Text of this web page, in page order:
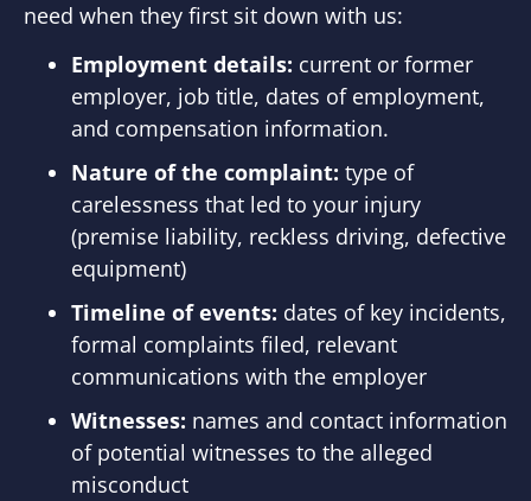
need when they first sit down with us:
Employment details: current or former
employer, job title, dates of employment,
and compensation information.
Nature of the complaint: type of
carelessness that led to your injury
(premise liability, reckless driving, defective
equipment)
Timeline of events: dates of key incidents,
formal complaints filed, relevant
communications with the employer
Witnesses: names and contact information
of potential witnesses to the alleged
misconduct